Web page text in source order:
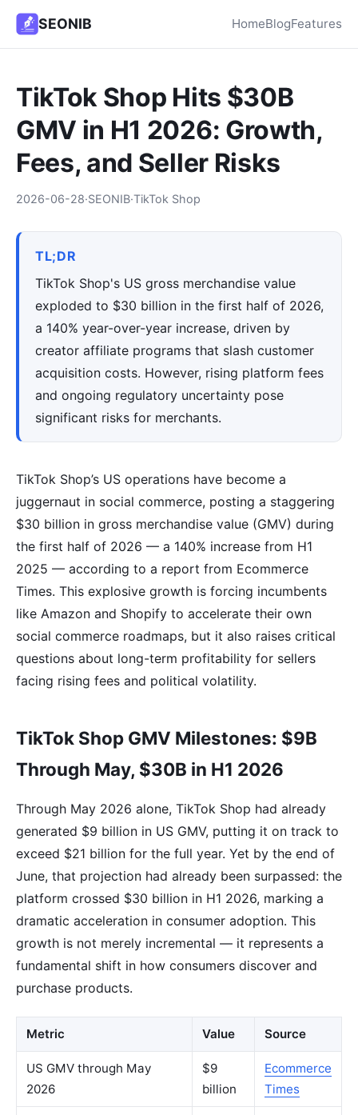
SEONIB HomeBlogFeatures
TikTok Shop Hits $30B
GMV in H1 2026: Growth,
Fees, and Seller Risks
2026-06-28·SEONIB·TikTok Shop
TL;DR
TikTok Shop's US gross merchandise value
exploded to $30 billion in the first half of 2026,
a 140% year-over-year increase, driven by
creator affiliate programs that slash customer
acquisition costs. However, rising platform fees
and ongoing regulatory uncertainty pose
significant risks for merchants.
TikTok Shop’s US operations have become a
juggernaut in social commerce, posting a staggering
$30 billion in gross merchandise value (GMV) during
the first half of 2026 — a 140% increase from H1
2025 — according to a report from Ecommerce
Times. This explosive growth is forcing incumbents
like Amazon and Shopify to accelerate their own
social commerce roadmaps, but it also raises critical
questions about long-term profitability for sellers
facing rising fees and political volatility.
TikTok Shop GMV Milestones: $9B
Through May, $30B in H1 2026
Through May 2026 alone, TikTok Shop had already
generated $9 billion in US GMV, putting it on track to
exceed $21 billion for the full year. Yet by the end of
June, that projection had already been surpassed: the
platform crossed $30 billion in H1 2026, marking a
dramatic acceleration in consumer adoption. This
growth is not merely incremental — it represents a
fundamental shift in how consumers discover and
purchase products.
Metric Value Source
US GMV through May
2026
$9
billion
Ecommerce
Times